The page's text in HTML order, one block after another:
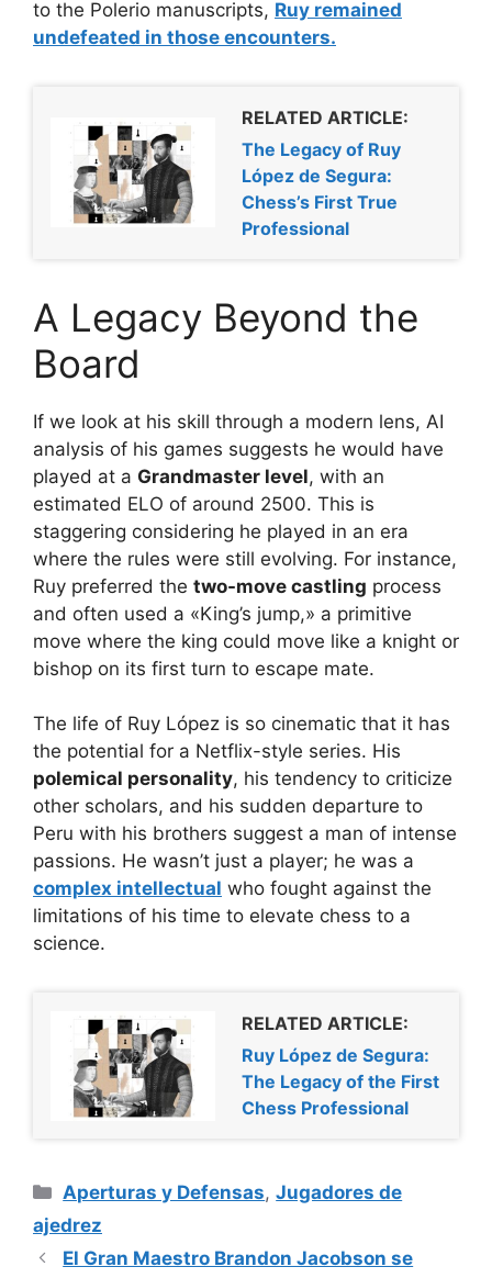
to the Polerio manuscripts, Ruy remained
undefeated in those encounters.
RELATED ARTICLE:
The Legacy of Ruy
López de Segura:
Chess’s First True
Professional
A Legacy Beyond the
Board
If we look at his skill through a modern lens, AI
analysis of his games suggests he would have
played at a Grandmaster level, with an
estimated ELO of around 2500. This is
staggering considering he played in an era
where the rules were still evolving. For instance,
Ruy preferred the two-move castling process
and often used a «King’s jump,» a primitive
move where the king could move like a knight or
bishop on its first turn to escape mate.
The life of Ruy López is so cinematic that it has
the potential for a Netflix-style series. His
polemical personality, his tendency to criticize
other scholars, and his sudden departure to
Peru with his brothers suggest a man of intense
passions. He wasn’t just a player; he was a
complex intellectual who fought against the
limitations of his time to elevate chess to a
science.
RELATED ARTICLE:
Ruy López de Segura:
The Legacy of the First
Chess Professional
Categorías
Aperturas y Defensas,Jugadores de
ajedrez
El Gran Maestro Brandon Jacobson se